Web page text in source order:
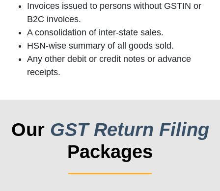
Invoices issued to persons without GSTIN or
B2C invoices.
A consolidation of inter-state sales.
HSN-wise summary of all goods sold.
Any other debit or credit notes or advance
receipts.
Our GST Return Filing
Packages